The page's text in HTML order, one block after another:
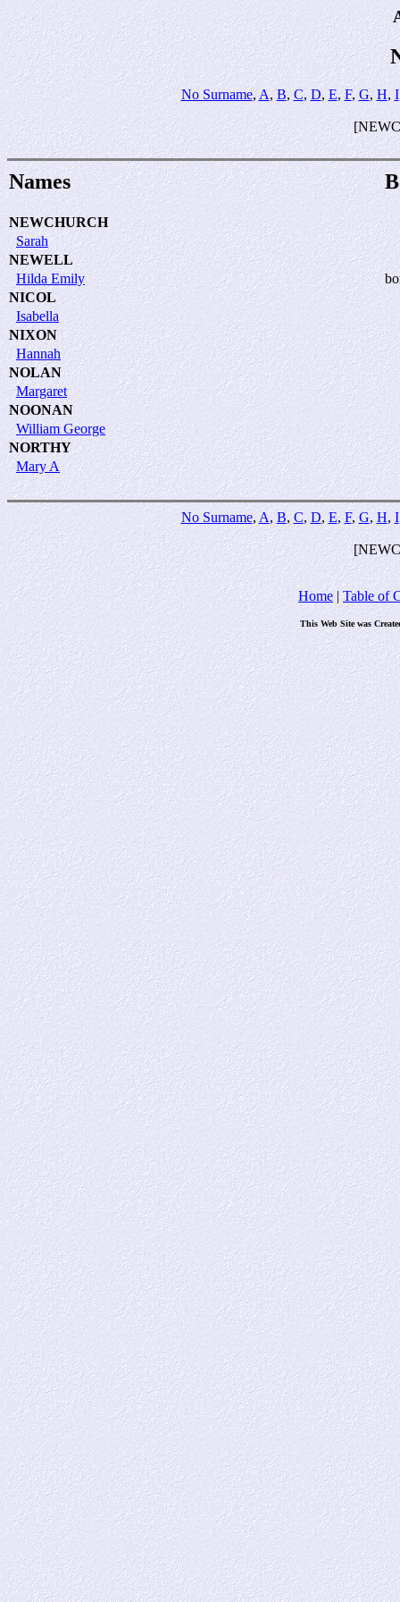
No Surname, A,B,C,D,E,F,G,H,I
Names
NEWCHURCH
Sarah
NEWELL
Hilda Emily
NICOL
Isabella
NIXON
Hannah
NOLAN
Margaret
NOONAN
William George
NORTHY
Mary A
No Surname,A,B,C,D,E,F,G,H,I
Home|Table of
This Web Site was